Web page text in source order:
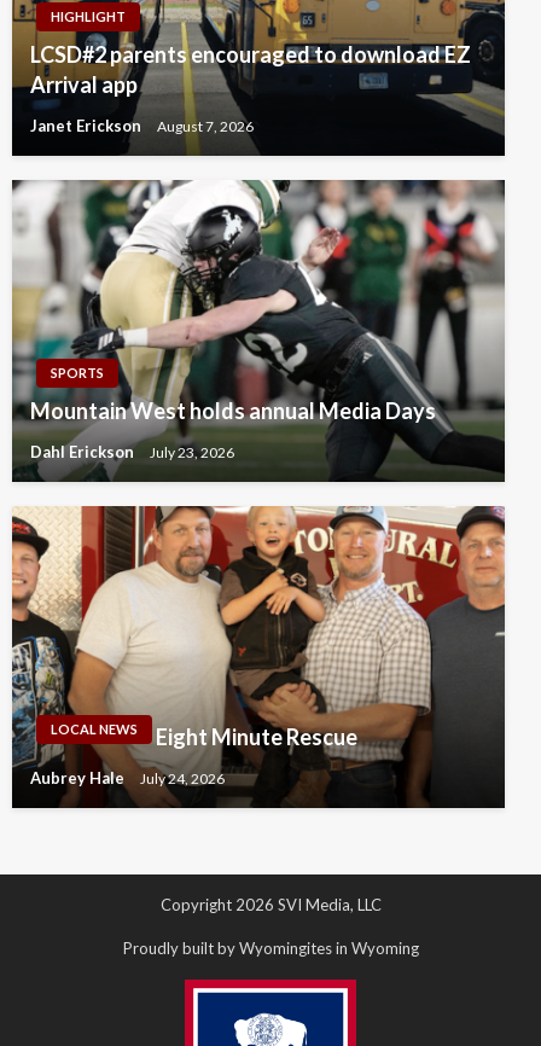
HIGHLIGHT
LCSD#2 parents encouraged to download EZ
Arrival app
Janet Erickson August 7, 2026
SPORTS
Mountain West holds annual Media Days
Dahl Erickson July 23, 2026
LOCAL NEWS Eight Minute Rescue
Aubrey Hale July 24, 2026
Copyright 2026 SVI Media, LLC
Proudly built by Wyomingites in Wyoming